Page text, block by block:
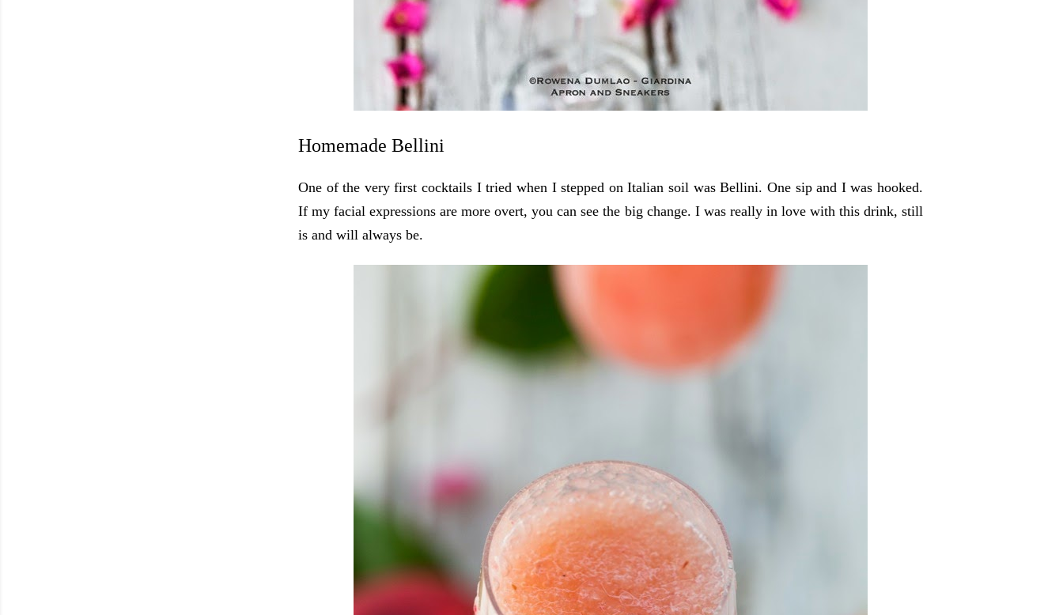
Homemade Bellini
One of the very first cocktails I tried when I stepped on Italian soil was Bellini. One sip and I was hooked.
If my facial expressions are more overt, you can see the big change. I was really in love with this drink, still
is and will always be.